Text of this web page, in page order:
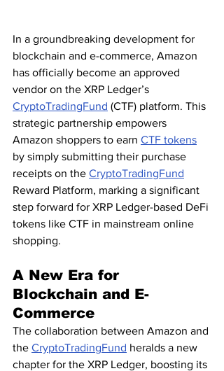
In a groundbreaking development for
blockchain and e-commerce, Amazon
has officially become an approved
vendor on the XRP Ledger’s
CryptoTradingFund (CTF) platform. This
strategic partnership empowers
Amazon shoppers to earn CTF tokens
by simply submitting their purchase
receipts on the CryptoTradingFund
Reward Platform, marking a significant
step forward for XRP Ledger-based DeFi
tokens like CTF in mainstream online
shopping.
A New Era for
Blockchain and E-
Commerce
The collaboration between Amazon and
the CryptoTradingFund heralds a new
chapter for the XRP Ledger, boosting its